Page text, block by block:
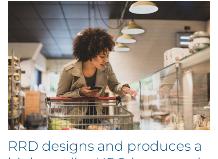
Digital Media & Martech
Direct Mail
Email Services
Research & CX
Packaging
Folding Cartons
RRD designs and produces a